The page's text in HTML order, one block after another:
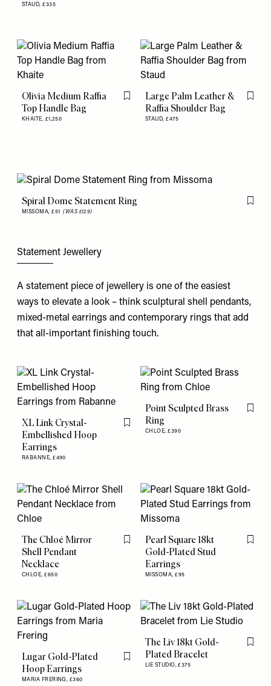
STAUD,£335
Olivia Medium Raffia
Top Handle Bag
KHAITE, £1,250
Flag this itemLarge Palm Leather &
Raffia Shoulder Bag
STAUD,£475
Flag
Statement Jewellery
A statement piece of jewellery is one of the easiest
ways to elevate a look – think sculptural shell pendants,
mixed-metal earrings and contemporary rings that add
that all-important finishing touch.
XL Link Crystal-
Embellished Hoop
Earrings
RABANNE,£490
Flag this item
Point Sculpted Brass
Ring
CHLOE,£390
Flag
The Chloé Mirror
Shell Pendant
Necklace
CHLOE,£650
Flag this item
Pearl Square 18kt
Gold-Plated Stud
Earrings
MISSOMA,£95
Flag
Lugar Gold-Plated
Hoop Earrings
MARIA FRERING, £360
Flag this item
The Liv 18kt Gold-
Plated Bracelet
LIE STUDIO,£375
Flag
Spiral Dome Statement Ring
MISSOMA,£51(WAS £129)
Flag